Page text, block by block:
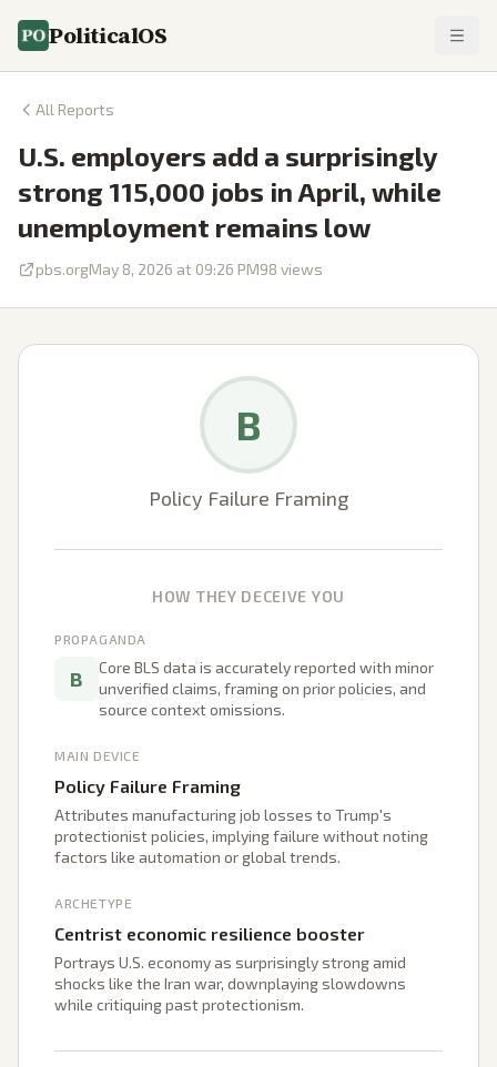
PoliticalOS
All Reports
U.S. employers add a surprisingly
strong 115,000 jobs in April, while
unemployment remains low
pbs.orgMay 8, 2026 at 09:26 PM98 views
B
Policy Failure Framing
HOW THEY DECEIVE YOU
PROPAGANDA
B
Core BLS data is accurately reported with minor
unverified claims, framing on prior policies, and
source context omissions.
MAIN DEVICE
Policy Failure Framing
Attributes manufacturing job losses to Trump's
protectionist policies, implying failure without noting
factors like automation or global trends.
ARCHETYPE
Centrist economic resilience booster
Portrays U.S. economy as surprisingly strong amid
shocks like the Iran war, downplaying slowdowns
while critiquing past protectionism.